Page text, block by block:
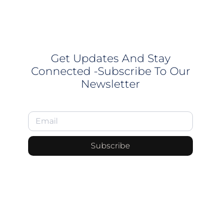
Get Updates And Stay
Connected -Subscribe To Our
Newsletter
Subscribe